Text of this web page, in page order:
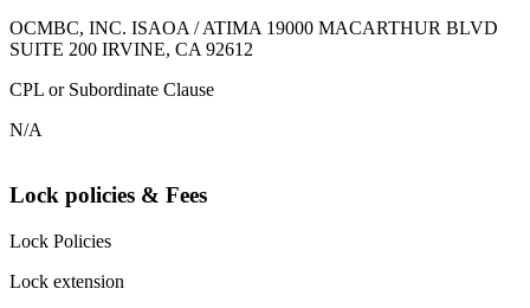
OCMBC, INC. ISAOA / ATIMA 19000 MACARTHUR BLVD
SUITE 200 IRVINE, CA 92612
CPL or Subordinate Clause
N/A
Lock policies & Fees
Lock Policies
Lock extension